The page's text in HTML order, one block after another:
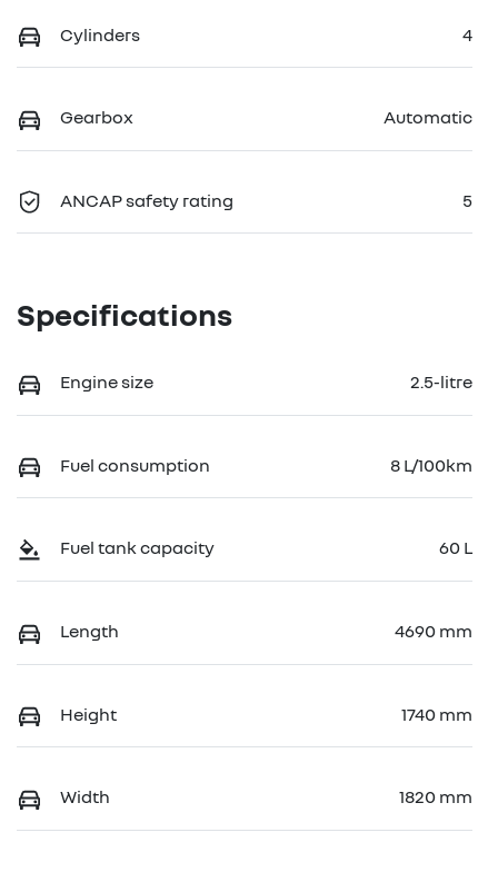
Cylinders 4
Gearbox Automatic
ANCAP safety rating 5
Specifications
Engine size 2.5-litre
Fuel consumption 8 L/100km
Fuel tank capacity 60 L
Length 4690 mm
Height 1740 mm
Width 1820 mm